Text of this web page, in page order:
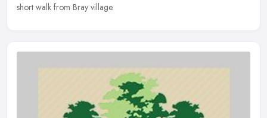
short walk from Bray village.